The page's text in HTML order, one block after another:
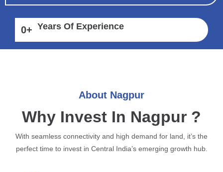
0+ Years Of Experience
About Nagpur
Why Invest In Nagpur ?
With seamless connectivity and high demand for land, it’s the
perfect time to invest in Central India’s emerging growth hub.